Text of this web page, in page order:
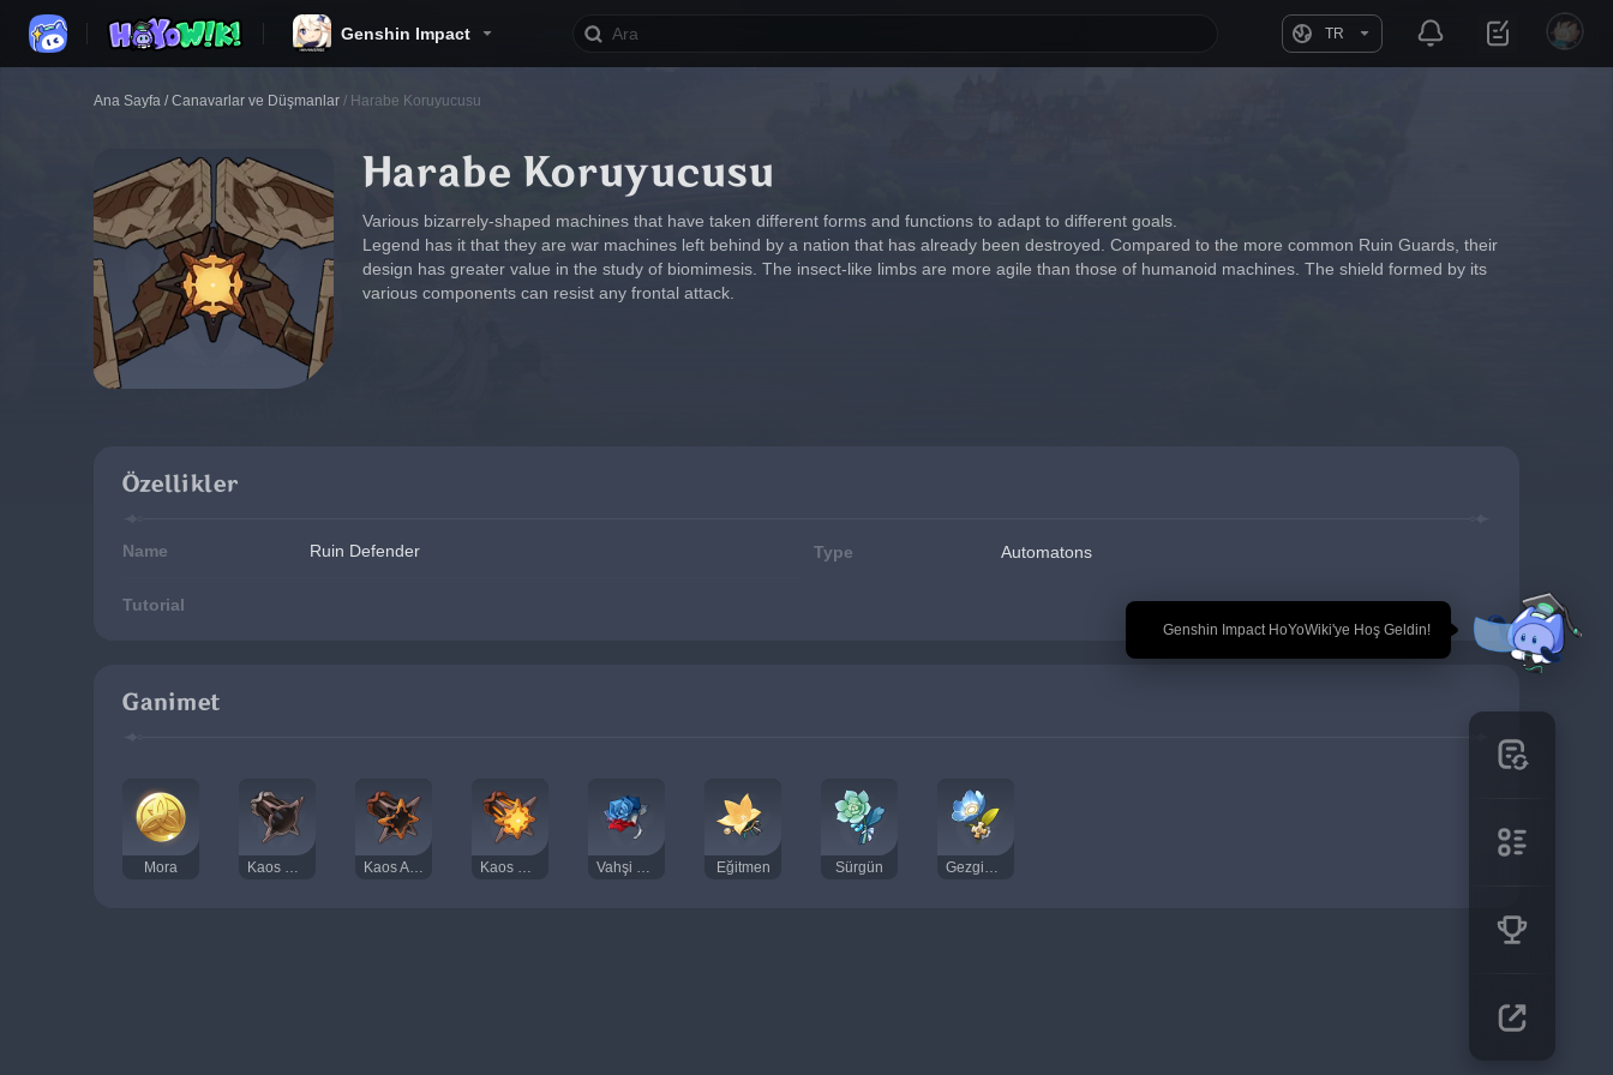
Genshin Impact TR
🎉 Genshin Impact HoYoWiki'ye Hoş Geldin!
Ana Sayfa / Canavarlar ve Düşmanlar / Harabe Koruyucusu
Harabe Koruyucusu
Various bizarrely-shaped machines that have taken different forms and functions to adapt to different goals.
Legend has it that they are war machines left behind by a nation that has already been destroyed. Compared to the more common Ruin Guards, their
design has greater value in the study of biomimesis. The insect-like limbs are more agile than those of humanoid machines. The shield formed by its
various components can resist any frontal attack.
Özellikler
Name Ruin Defender Type Automatons
Tutorial
Ganimet
Mora Kaos Dişlisi Kaos Aksı Kaos Gözü Vahşi Savaşçı Eğitmen Sürgün Gezgin Doktor